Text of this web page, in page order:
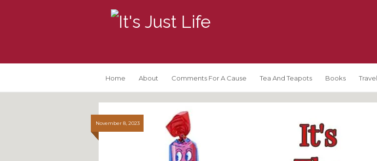
Home About Comments For A Cause Tea And Teapots Books Travel
November 8, 2023